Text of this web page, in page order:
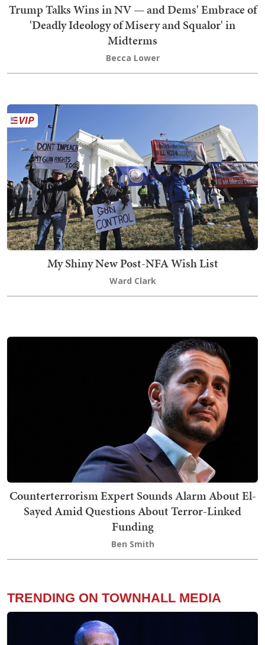
Trump Talks Wins in NV — and Dems' Embrace of
'Deadly Ideology of Misery and Squalor' in
Midterms
Becca Lower
My Shiny New Post-NFA Wish List
Ward Clark
Counterterrorism Expert Sounds Alarm About El-
Sayed Amid Questions About Terror-Linked
Funding
Ben Smith
TRENDING ON TOWNHALL MEDIA